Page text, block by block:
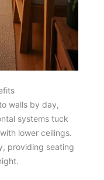
walls by day,
systems tuck
lower ceilings.
providing seating